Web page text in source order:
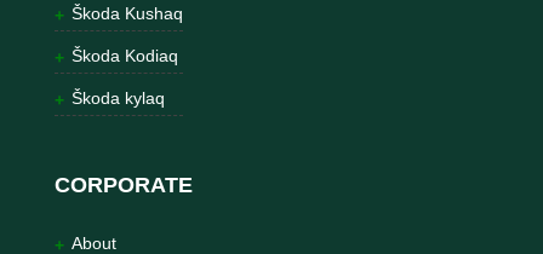
Škoda Kushaq
Škoda Kodiaq
Škoda kylaq
CORPORATE
About